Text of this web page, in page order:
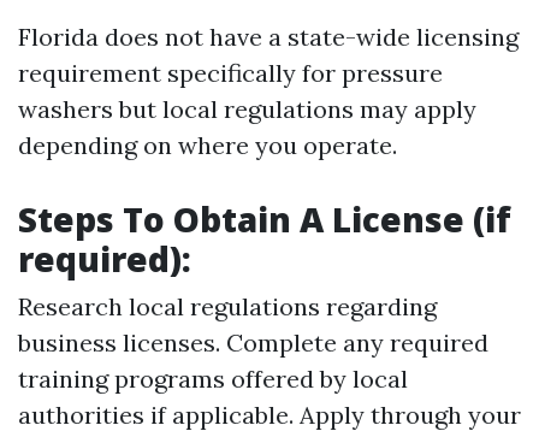
Florida does not have a state-wide licensing
requirement specifically for pressure
washers but local regulations may apply
depending on where you operate.
Steps To Obtain A License (if
required):
Research local regulations regarding
business licenses. Complete any required
training programs offered by local
authorities if applicable. Apply through your